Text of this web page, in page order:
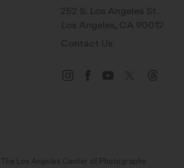
252 S. Los Angeles St.
Los Angeles, CA 90012
Contact Us
Los Angeles Center of Photography